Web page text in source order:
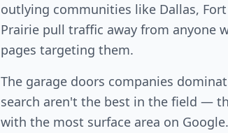
outlying communities like Dallas,
Prairie pull traffic away from anyone
pages targeting them.
The garage doors companies
search aren't the best in the field —
with the most surface area on